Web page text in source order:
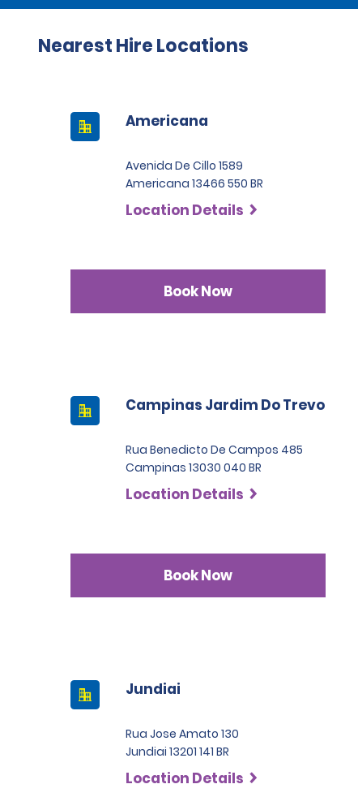
Nearest Hire Locations
Americana
Avenida De Cillo 1589
Americana 13466 550 BR
Location Details
Book Now
Campinas Jardim Do Trevo
Rua Benedicto De Campos 485
Campinas 13030 040 BR
Location Details
Book Now
Jundiai
Rua Jose Amato 130
Jundiai 13201 141 BR
Location Details